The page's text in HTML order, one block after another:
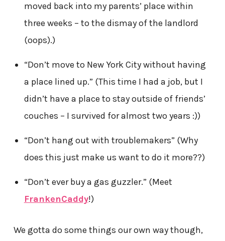
moved back into my parents’ place within
three weeks – to the dismay of the landlord
(oops).)
“Don’t move to New York City without having
a place lined up.” (This time I had a job, but I
didn’t have a place to stay outside of friends’
couches – I survived for almost two years :))
“Don’t hang out with troublemakers” (Why
does this just make us want to do it more??)
“Don’t ever buy a gas guzzler.” (Meet
FrankenCaddy!)
We gotta do some things our own way though,